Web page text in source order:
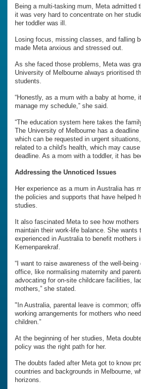
Being a multi-tasking mum, Meta admitted
it was very hard to concentrate on her
her toddler was ill.
Losing focus, missing classes, and falling
made Meta anxious and stressed out.
As she faced those problems, Meta was
University of Melbourne always prioritised
students.
“Honestly, as a mum with a baby at home,
manage my schedule,” she said.
“The education system here takes the
The University of Melbourne has a
which can be requested in urgent
related to a child's health, which may
deadline. As a mom with a toddler, it has
Addressing the Unnoticed Issues
Her experience as a mum in Australia has
the policies and supports that have helped
studies.
It also fascinated Meta to see how
maintain their work-life balance. She wants
experienced in Australia to benefit mothers
Kemenparekraf.
“I want to raise awareness of the well-
office, like normalising maternity and
advocating for on-site childcare facilities,
mothers,” she stated.
"In Australia, parental leave is common;
working arrangements for mothers who
children.”
At the beginning of her studies, Meta
policy was the right path for her.
The doubts faded after Meta got to know
countries and backgrounds in Melbourne,
horizons.